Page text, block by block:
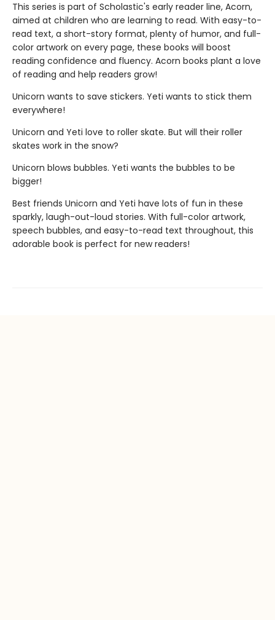
This series is part of Scholastic's early reader line, Acorn,
aimed at children who are learning to read. With easy-to-
read text, a short-story format, plenty of humor, and full-
color artwork on every page, these books will boost
reading confidence and fluency. Acorn books plant a love
of reading and help readers grow!
Unicorn wants to save stickers. Yeti wants to stick them
everywhere!
Unicorn and Yeti love to roller skate. But will their roller
skates work in the snow?
Unicorn blows bubbles. Yeti wants the bubbles to be
bigger!
Best friends Unicorn and Yeti have lots of fun in these
sparkly, laugh-out-loud stories. With full-color artwork,
speech bubbles, and easy-to-read text throughout, this
adorable book is perfect for new readers!